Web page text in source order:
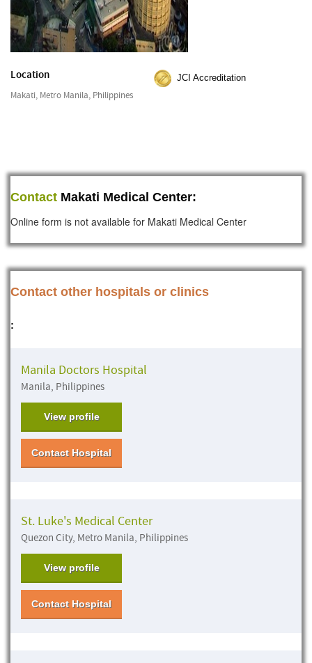
Location
Makati, Metro Manila, Philippines
JCI Accreditation
Contact Makati Medical Center:
Online form is not available for Makati Medical Center
Contact other hospitals or clinics
:
Manila Doctors Hospital
Manila, Philippines
View profile
Contact Hospital
St. Luke's Medical Center
Quezon City, Metro Manila, Philippines
View profile
Contact Hospital